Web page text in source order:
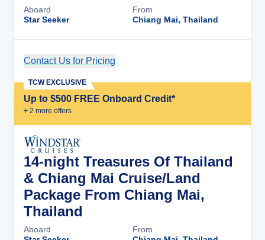
Aboard
Star Seeker
From
Chiang Mai, Thailand
Contact Us for Pricing
Up to $500 FREE Onboard Credit*
+ 2 more offers
TCW EXCLUSIVE
14-night Treasures Of Thailand
& Chiang Mai Cruise/Land
Package From Chiang Mai,
Thailand
Aboard
From